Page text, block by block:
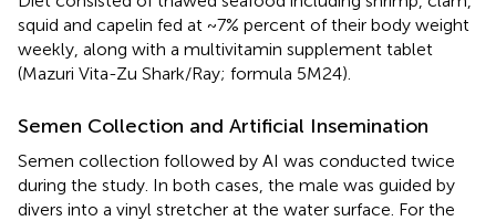
squid and capelin fed at ~7% percent of their body weight
weekly, along with a multivitamin supplement tablet
(Mazuri Vita-Zu Shark/Ray; formula 5M24).
Semen Collection and Artificial Insemination
Semen collection followed by AI was conducted twice
during the study. In both cases, the male was guided by
divers into a vinyl stretcher at the water surface. For the